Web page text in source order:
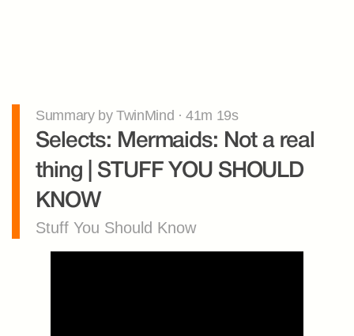
Summary by TwinMind · 41m 19s
Selects: Mermaids: Not a real
thing | STUFF YOU SHOULD
KNOW
Stuff You Should Know